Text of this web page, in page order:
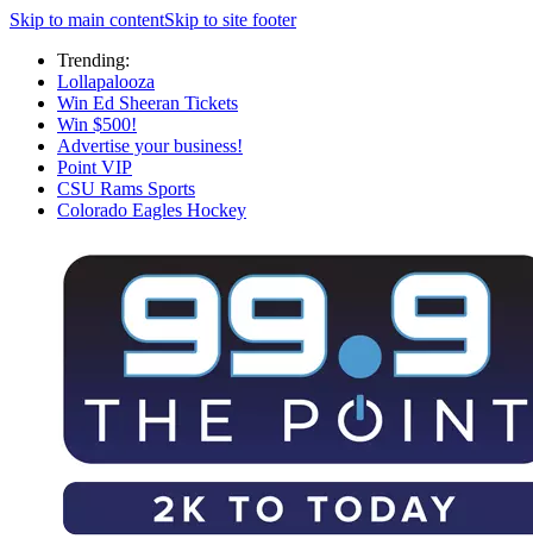
Skip to main contentSkip to site footer
Trending:
Lollapalooza
Win Ed Sheeran Tickets
Win $500!
Advertise your business!
Point VIP
CSU Rams Sports
Colorado Eagles Hockey